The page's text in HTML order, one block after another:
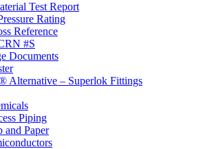
Test Report
Rating
Reference
#S
Documents
Alternative – Superlok Fittings
Piping
and Paper